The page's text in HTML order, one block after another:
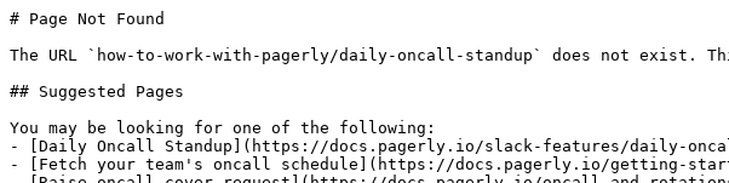
# Page Not Found
The URL `how-to-work-with-pagerly/daily-oncall-standup` does not exist.
## Suggested Pages
You may be looking for one of the following:
- [Daily Oncall Standup](https://docs.pagerly.io/slack-features/daily-
- [Fetch your team's oncall schedule](https://docs.pagerly.io/getting-